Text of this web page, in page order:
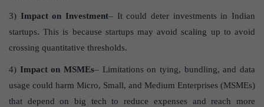
3) Impact on Investment– It could deter investments in Indian
startups. This is because startups may avoid scaling up to avoid
crossing quantitative thresholds.
4) Impact on MSMEs– Limitations on tying, bundling, and data
usage could harm Micro, Small, and Medium Enterprises (MSMEs)
that depend on big tech to reduce expenses and reach more